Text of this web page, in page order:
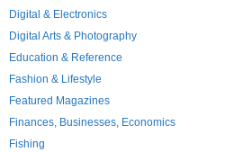
Digital & Electronics
Digital Arts & Photography
Education & Reference
Fashion & Lifestyle
Featured Magazines
Finances, Businesses, Economics
Fishing